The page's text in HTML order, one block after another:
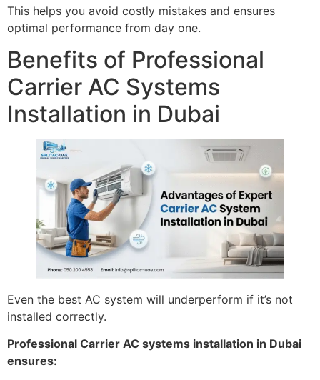
This helps you avoid costly mistakes and ensures
optimal performance from day one.
Benefits of Professional
Carrier AC Systems
Installation in Dubai
Even the best AC system will underperform if it’s not
installed correctly.
Professional Carrier AC systems installation in Dubai
ensures: